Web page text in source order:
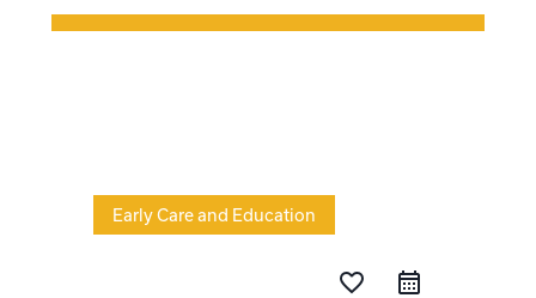
Early Care and Education
favorite_border